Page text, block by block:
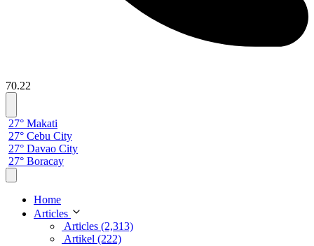
70.22
27° Makati
27° Cebu City
27° Davao City
27° Boracay
Home
Articles
Articles (2,313)
Artikel (222)